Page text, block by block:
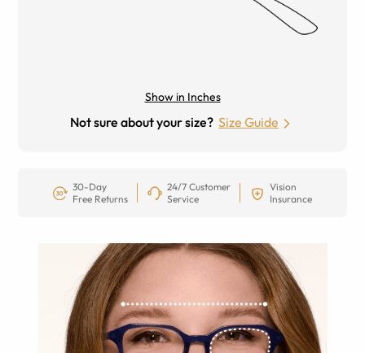
Show in Inches
Not sure about your size? Size Guide
30-Day
Free Returns
24/7 Customer
Service
Vision
Insurance